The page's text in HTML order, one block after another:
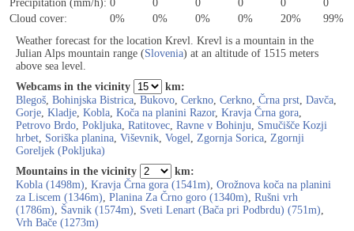
Precipitation (mm/h): 0
Cloud cover:
0%
0
0%
0
0%
0
0%
0
20%
0
99%
Weather forecast for the location Krevl. Krevl is a mountain in the
Julian Alps mountain range (Slovenia) at an altitude of 1515 meters
above sea level.
Webcams in the vicinity
km:
Blegoš, Bohinjska Bistrica, Bukovo, Cerkno, Cerkno, Črna prst, Davča,
Gorje, Kladje, Kobla, Koča na planini Razor, Kravja Črna gora,
Petrovo Brdo, Pokljuka, Ratitovec, Ravne v Bohinju, Smučišče Kozji
hrbet, Soriška planina, Viševnik, Vogel, Zgornja Sorica, Zgornji
Goreljek (Pokljuka)
Mountains in the vicinity
km:
Kobla (1498m), Kravja Črna gora (1541m), Orožnova koča na planini
za Liscem (1346m), Planina Za Črno goro (1340m), Rušni vrh
(1786m), Šavnik (1574m), Sveti Lenart (Bača pri Podbrdu) (751m),
Vrh Bače (1273m)